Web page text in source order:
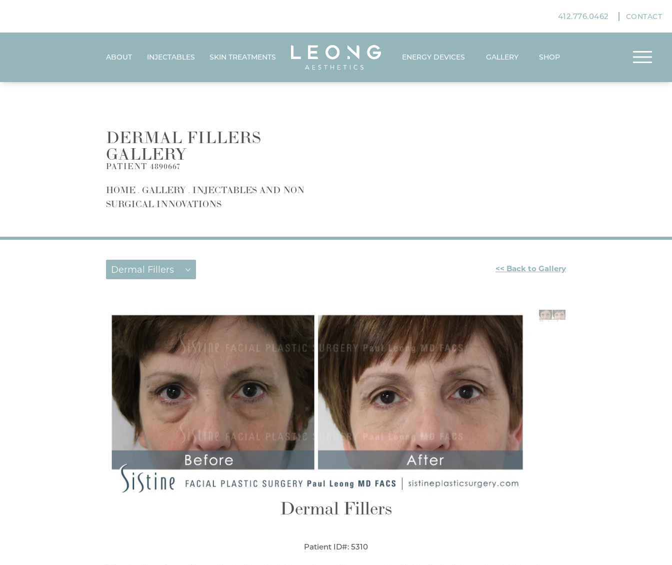
412.776.0462 CONTACT
ABOUT INJECTABLES SKIN TREATMENTS ENERGY DEVICES SHOP
GALLERY
DERMAL FILLERS
GALLERY
PATIENT 4890667
HOME GALLERY
INJECTABLES AND NON
SURGICAL INNOVATIONS
Dermal Fillers << Back to Gallery
Dermal Fillers
Patient ID#: 5310